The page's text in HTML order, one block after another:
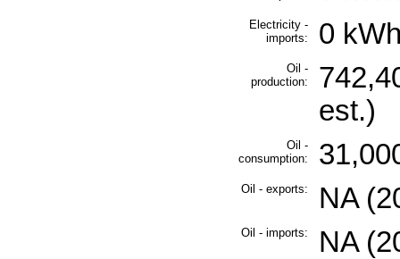
Electricity -
imports:
0
Oil -
production:
est.)
Oil -
consumption:
Oil - exports: NA
Oil - imports: NA